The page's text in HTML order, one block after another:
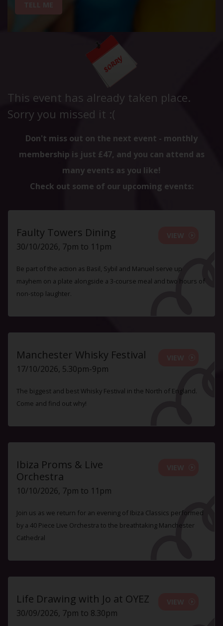
This event has already taken place.
Sorry you missed it :(
Don't miss out on the next event - monthly
membership is just £47, and you can attend as
many events as you like!
Check out some of our upcoming events:
Faulty Towers Dining
30/10/2026, 7pm to 11pm
Be part of the action as Basil, Sybil and Manuel serve up
mayhem on a plate alongside a 3-course meal and two hours of
non-stop laughter.
Manchester Whisky Festival
17/10/2026, 5.30pm-9pm
The biggest and best Whisky Festival in the North of England.
Come and find out why!
Ibiza Proms & Live
Orchestra
10/10/2026, 7pm to 11pm
Join us as we return for an evening of Ibiza Classics performed
by a 40 Piece Live Orchestra to the breathtaking Manchester
Cathedral
Life Drawing with Jo at OYEZ
30/09/2026, 7pm to 8.30pm